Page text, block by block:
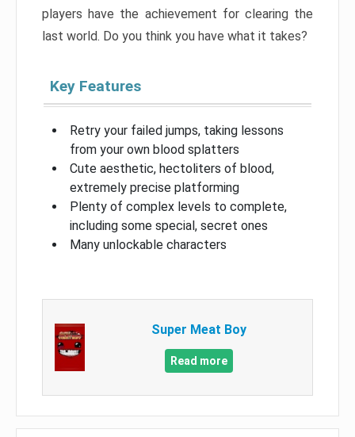
players have the achievement for clearing the
last world. Do you think you have what it takes?
Key Features
Retry your failed jumps, taking lessons
from your own blood splatters
Cute aesthetic, hectoliters of blood,
extremely precise platforming
Plenty of complex levels to complete,
including some special, secret ones
Many unlockable characters
Super Meat Boy
Read more